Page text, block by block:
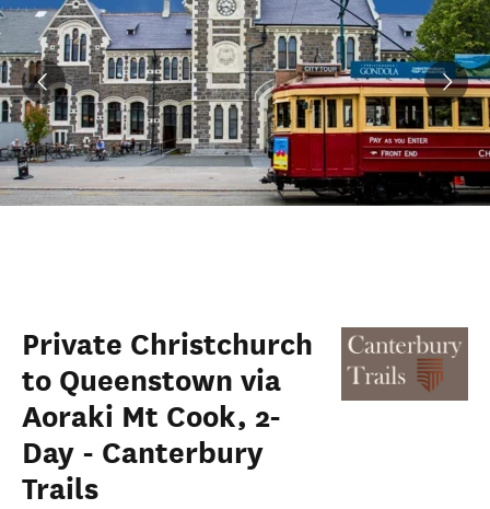
Private Christchurch
to Queenstown via
Aoraki Mt Cook, 2-
Day - Canterbury
Trails